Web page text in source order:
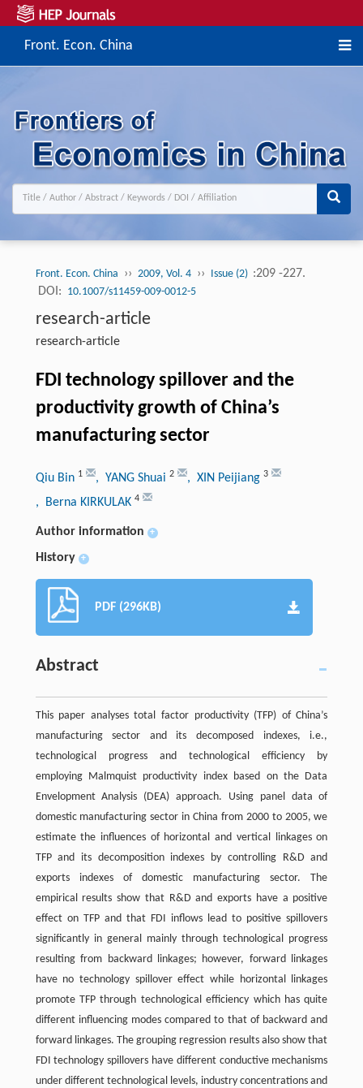
Front. Econ. China
Front. Econ. China ›› 2009, Vol. 4 ›› Issue (2) :209 -227.
DOI: 10.1007/s11459-009-0012-5
research-article
research-article
FDI technology spillover and the
productivity growth of China’s
manufacturing sector
Qiu Bin 1 , YANG Shuai 2 , XIN Peijiang 3
, Berna KIRKULAK 4
Author information +
History +
PDF (296KB)
Abstract
This paper analyses total factor productivity (TFP) of China’s
manufacturing sector and its decomposed indexes, i.e.,
technological progress and technological efficiency by
employing Malmquist productivity index based on the Data
Envelopment Analysis (DEA) approach. Using panel data of
domestic manufacturing sector in China from 2000 to 2005, we
estimate the influences of horizontal and vertical linkages on
TFP and its decomposition indexes by controlling R&D and
exports indexes of domestic manufacturing sector. The
empirical results show that R&D and exports have a positive
effect on TFP and that FDI inflows lead to positive spillovers
significantly in general mainly through technological progress
resulting from backward linkages; however, forward linkages
have no technology spillover effect while horizontal linkages
promote TFP through technological efficiency which has quite
different influencing modes compared to that of backward and
forward linkages. The grouping regression results also show that
FDI technology spillovers have different conductive mechanisms
under different technological levels, industry concentrations and